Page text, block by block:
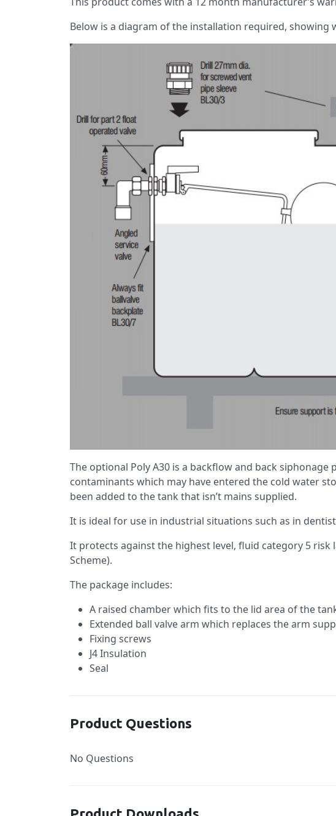
Below is a diagram of the installation required,
The optional Poly A30 is a backflow and back
contaminants which may have entered the cold water
been added to the tank that isn’t mains supplied.
It is ideal for use in industrial situations such as in
It protects against the highest level, fluid category 5 risk
Scheme).
The package includes:
A raised chamber which fits to the lid area of the
Extended ball valve arm which replaces the arm
Fixing screws
J4 Insulation
Seal
Product Questions
No Questions